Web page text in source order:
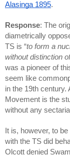
Alasinga 1895.
Response: The
diametrically
TS is “to form a
without distinction
was a pioneer of
seem like
in the 19th century.
Movement is the
without any
It is, however, to
with the TS did
Olcott denied